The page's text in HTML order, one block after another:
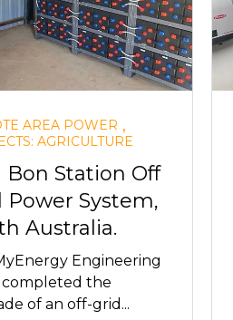
AREA POWER ,
AGRICULTURE
Bon Station Off
Power System,
Australia.
Engineering
the
of an off-grid...